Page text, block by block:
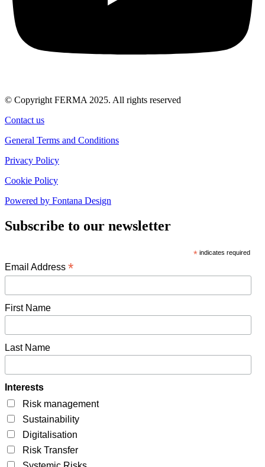
© Copyright FERMA 2025. All rights reserved
Contact us
General Terms and Conditions
Privacy Policy
Cookie Policy
Powered by Fontana Design
Subscribe to our newsletter
*indicates required
Email Address *
First Name
Last Name
Interests
Risk management
Sustainability
Digitalisation
Risk Transfer